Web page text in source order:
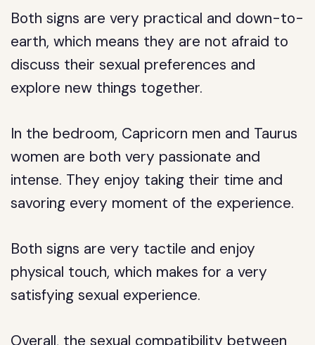
Both signs are very practical and down-to-
earth, which means they are not afraid to
discuss their sexual preferences and
explore new things together.
In the bedroom, Capricorn men and Taurus
women are both very passionate and
intense. They enjoy taking their time and
savoring every moment of the experience.
Both signs are very tactile and enjoy
physical touch, which makes for a very
satisfying sexual experience.
Overall, the sexual compatibility between